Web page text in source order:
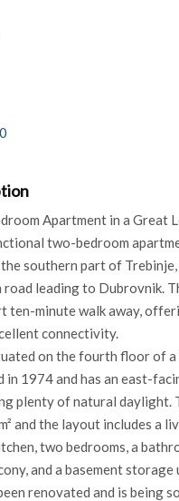
Apartment in a Great
two-bedroom
southern part of
road leading to Dubrovnik.
ten-minute walk away,
connectivity.
on the fourth floor of
in 1974 and has an east-
plenty of natural daylight.
and the layout includes a
two bedrooms, a
and a basement storage
renovated and is being